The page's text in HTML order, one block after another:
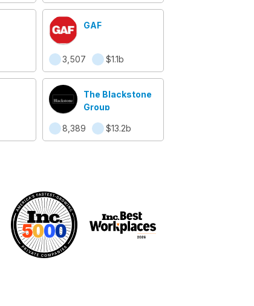
GAF
3,507 $1.1b
The Blackstone
Group
8,389 $13.2b